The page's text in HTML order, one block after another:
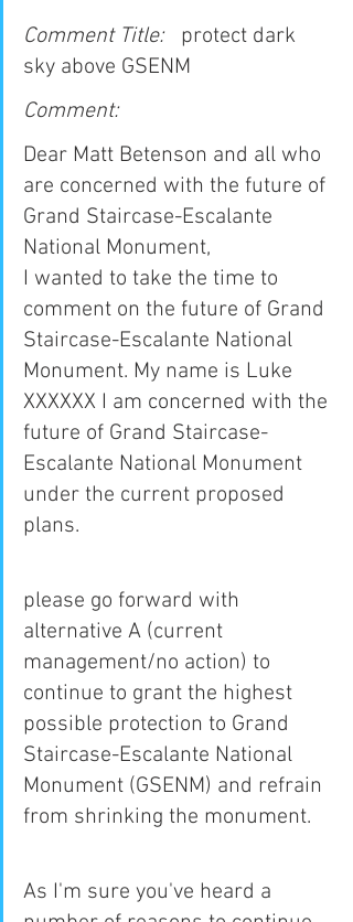
Comment Title: protect dark
sky above GSENM
Comment:
Dear Matt Betenson and all who
are concerned with the future of
Grand Staircase-Escalante
National Monument,
I wanted to take the time to
comment on the future of Grand
Staircase-Escalante National
Monument. My name is Luke
XXXXXX I am concerned with the
future of Grand Staircase-
Escalante National Monument
under the current proposed
plans.
please go forward with
alternative A (current
management/no action) to
continue to grant the highest
possible protection to Grand
Staircase-Escalante National
Monument (GSENM) and refrain
from shrinking the monument.
As I'm sure you've heard a